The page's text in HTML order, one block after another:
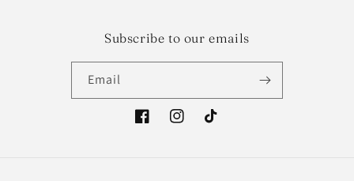
Subscribe to our emails
Email
FacebookInstagramTikTok